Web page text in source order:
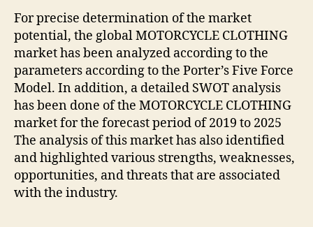
For precise determination of the market
potential, the global MOTORCYCLE CLOTHING
market has been analyzed according to the
parameters according to the Porter’s Five Force
Model. In addition, a detailed SWOT analysis
has been done of the MOTORCYCLE CLOTHING
market for the forecast period of 2019 to 2025
The analysis of this market has also identified
and highlighted various strengths, weaknesses,
opportunities, and threats that are associated
with the industry.